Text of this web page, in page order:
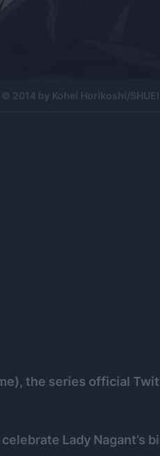
© 2014 by Kohei Horikoshi/
the series official
Lady Nagant’s